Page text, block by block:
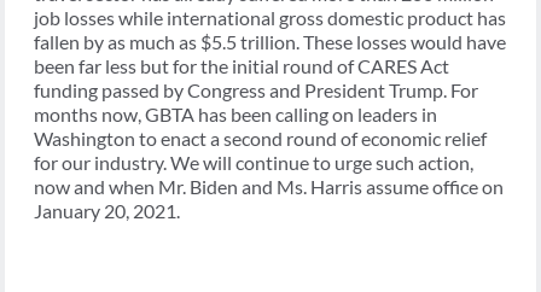
job losses while international gross domestic product has
fallen by as much as $5.5 trillion. These losses would have
been far less but for the initial round of CARES Act
funding passed by Congress and President Trump. For
months now, GBTA has been calling on leaders in
Washington to enact a second round of economic relief
for our industry. We will continue to urge such action,
now and when Mr. Biden and Ms. Harris assume office on
January 20, 2021.